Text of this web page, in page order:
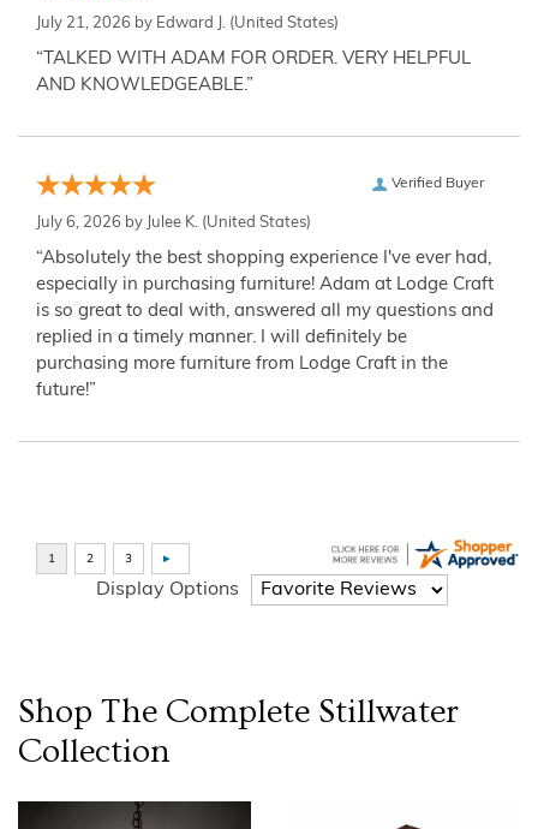
July 21, 2026 by Edward J. (United States)
“TALKED WITH ADAM FOR ORDER. VERY HELPFUL
AND KNOWLEDGEABLE.”
Verified Buyer
July 6, 2026 by Julee K. (United States)
“Absolutely the best shopping experience I've ever had,
especially in purchasing furniture! Adam at Lodge Craft
is so great to deal with, answered all my questions and
replied in a timely manner. I will definitely be
purchasing more furniture from Lodge Craft in the
future!”
Display Options
Shop The Complete Stillwater
Collection